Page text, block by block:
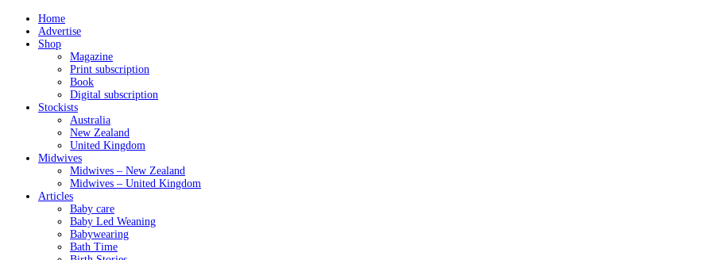
Home
Advertise
Shop
Magazine
Print subscription
Book
Digital subscription
Stockists
Australia
New Zealand
United Kingdom
Midwives
Midwives – New Zealand
Midwives – United Kingdom
Articles
Baby care
Baby Led Weaning
Babywearing
Bath Time